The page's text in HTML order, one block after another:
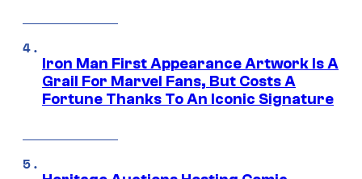
Iron Man First Appearance Artwork Is A
Grail For Marvel Fans, But Costs A
Fortune Thanks To An Iconic Signature